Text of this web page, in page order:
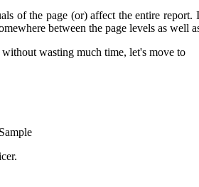
of the page (or) affect the entire
between the page levels as well
wasting much time, let's move to